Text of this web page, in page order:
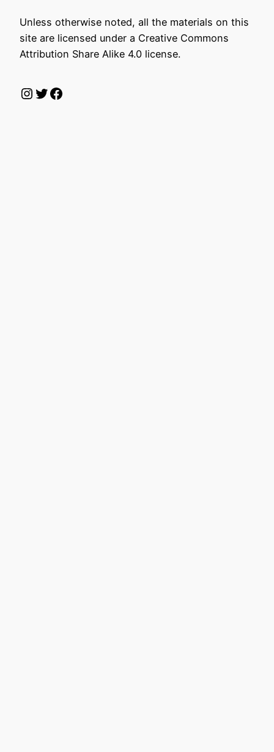
Unless otherwise noted, all the materials on this
site are licensed under a Creative Commons
Attribution Share Alike 4.0 license.
Instagram
Twitter
Facebook